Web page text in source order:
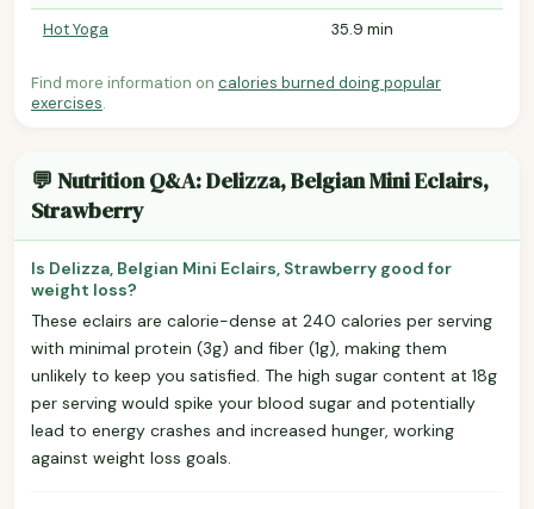
Hot Yoga
35.9 min
Find more information on calories burned doing popular
exercises.
💬 Nutrition Q&A: Delizza, Belgian Mini Eclairs,
Strawberry
Is Delizza, Belgian Mini Eclairs, Strawberry good for
weight loss?
These eclairs are calorie-dense at 240 calories per serving
with minimal protein (3g) and fiber (1g), making them
unlikely to keep you satisfied. The high sugar content at 18g
per serving would spike your blood sugar and potentially
lead to energy crashes and increased hunger, working
against weight loss goals.